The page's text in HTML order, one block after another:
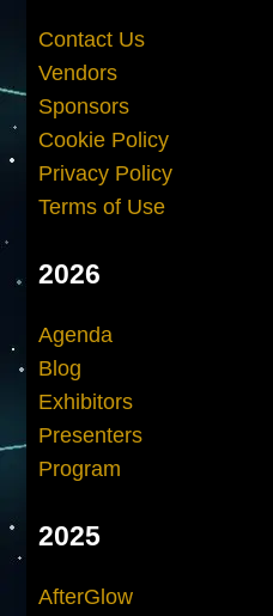
Contact Us
Vendors
Sponsors
Cookie Policy
Privacy Policy
Terms of Use
2026
Agenda
Blog
Exhibitors
Presenters
Program
2025
AfterGlow